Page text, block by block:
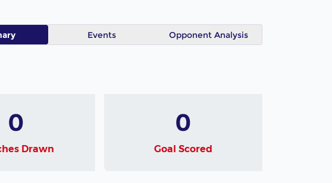
Events Opponent Analysis
0
Drawn
0
Goal Scored